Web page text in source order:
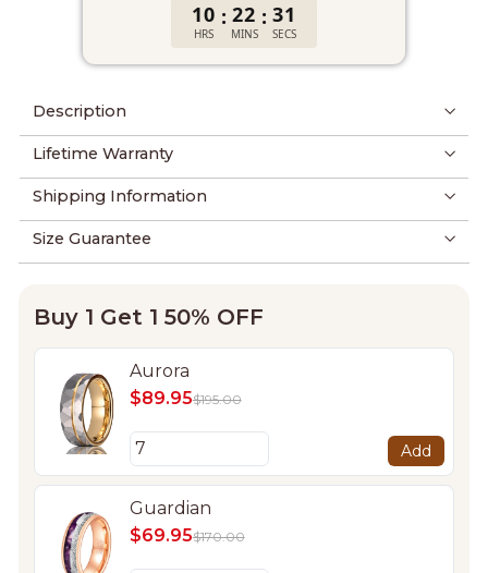
10
HRS
: 22
MINS
: 31
SECS
Description
Lifetime Warranty
Shipping Information
Size Guarantee
Buy 1 Get 1 50% OFF
Aurora
$89.95$195.00
Add
Guardian
$69.95$170.00